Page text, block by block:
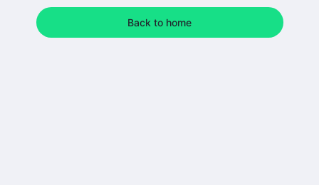
Back to home